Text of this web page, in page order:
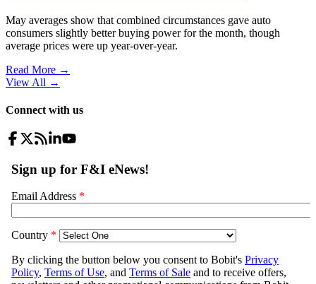
May averages show that combined circumstances gave auto
consumers slightly better buying power for the month, though
average prices were up year-over-year.
Read More →
View All →
Connect with us